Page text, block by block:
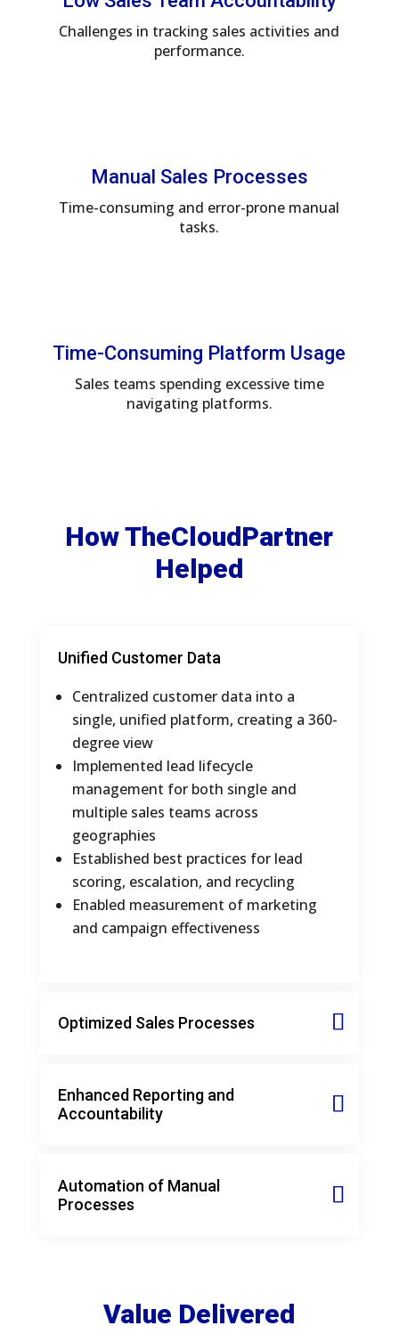
Challenges in tracking sales activities and
performance.
Manual Sales Processes
Time-consuming and error-prone manual
tasks.
Time-Consuming Platform Usage
Sales teams spending excessive time
navigating platforms.
How TheCloudPartner
Helped
Unified Customer Data
Centralized customer data into a
single, unified platform, creating a 360-
degree view
Implemented lead lifecycle
management for both single and
multiple sales teams across
geographies
Established best practices for lead
scoring, escalation, and recycling
Enabled measurement of marketing
and campaign effectiveness
Optimized Sales Processes
Enhanced Reporting and
Accountability
Automation of Manual
Processes
Value Delivered